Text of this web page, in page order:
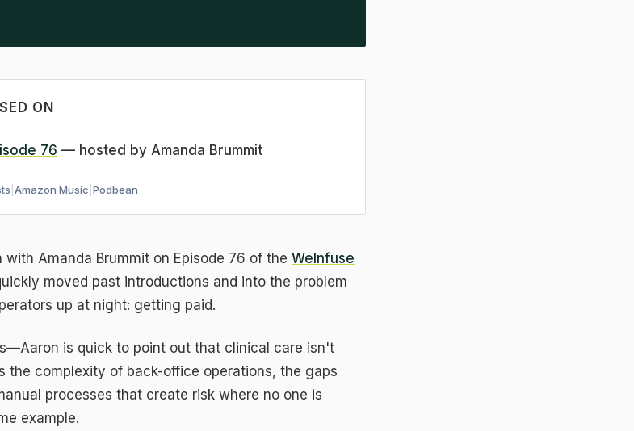
ON
76 — hosted by Amanda Brummit
Amazon Music Podbean
Amanda Brummit on Episode 76 of the WeInfuse
moved past introductions and into the problem
up at night: getting paid.
is quick to point out that clinical care isn't
the complexity of back-office operations, the gaps
processes that create risk where no one is
example.